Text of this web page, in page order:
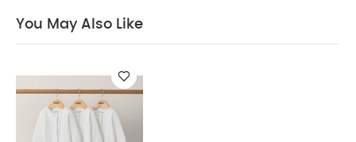
on newborn skin. 2 bodysuits feature all-over
is plain with adorable giraffe printed motif.
Envelope necklines on all. Popper fastenings on all
for the easiest dressing and nappy changes.
BUY ME :
You May Also Like